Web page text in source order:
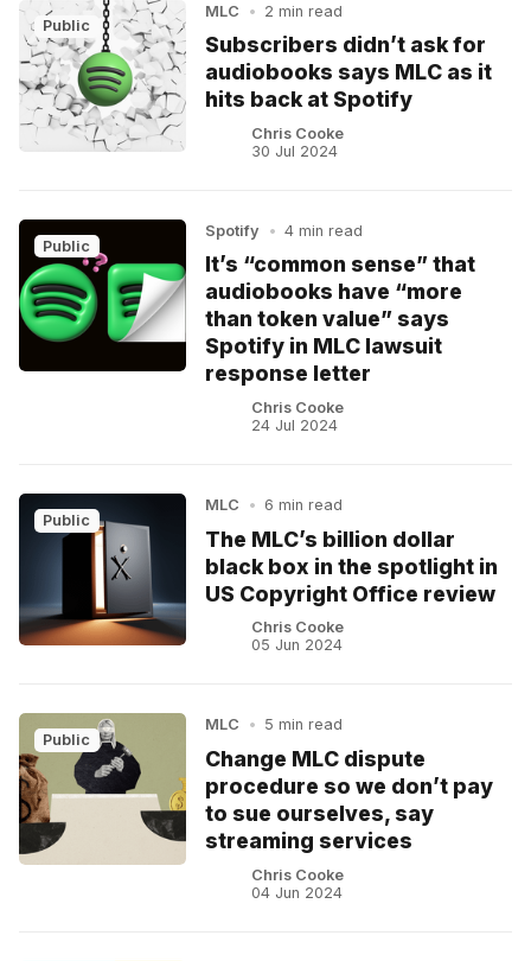
Public
MLC • 2 min read
Subscribers didn’t ask for
audiobooks says MLC as it
hits back at Spotify
Chris Cooke
30 Jul 2024
Public
Spotify • 4 min read
It’s “common sense” that
audiobooks have “more
than token value” says
Spotify in MLC lawsuit
response letter
Chris Cooke
24 Jul 2024
Public
MLC • 6 min read
The MLC’s billion dollar
black box in the spotlight in
US Copyright Office review
Chris Cooke
05 Jun 2024
Public
MLC • 5 min read
Change MLC dispute
procedure so we don’t pay
to sue ourselves, say
streaming services
Chris Cooke
04 Jun 2024